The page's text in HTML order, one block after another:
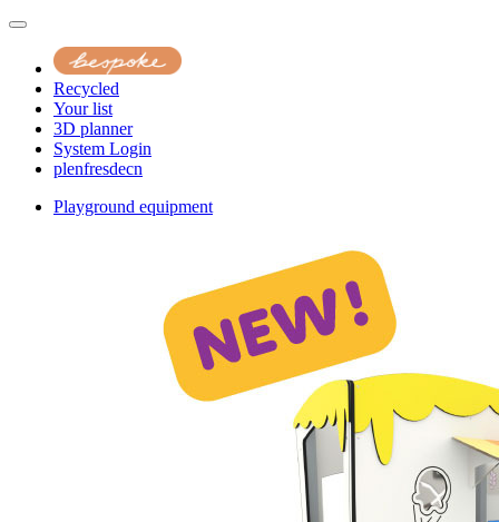
Recycled
Your list
3D planner
System Login
plenfresdecn
Playground equipment